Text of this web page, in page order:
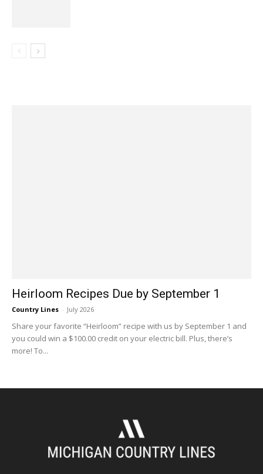
Heirloom Recipes Due by September 1
Country Lines - July 2026
Share your favorite “Heirloom” recipe with us by September 1 and
you could win a $100.00 credit on your electric bill. Plus, there’s
more! To...